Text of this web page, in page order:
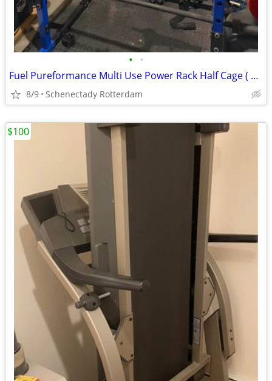
• •
Fuel Pureformance Multi Use Power Rack Half Cage ( SQUAT RACK ONLY )
8/9 Schenectady Rotterdam
$100